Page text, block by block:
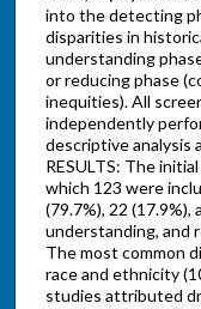
into the detecting
disparities in
understanding
or reducing phase
inequities). All
independently
descriptive analysis
RESULTS: The
which 123 were
(79.7%), 22
understanding, and
The most common
race and ethnicity
studies attributed